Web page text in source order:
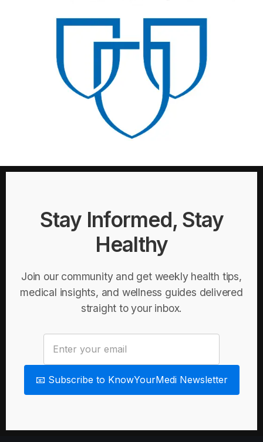
Stay Informed, Stay
Healthy
Join our community and get weekly health tips,
medical insights, and wellness guides delivered
straight to your inbox.
📧 Subscribe to KnowYourMedi Newsletter